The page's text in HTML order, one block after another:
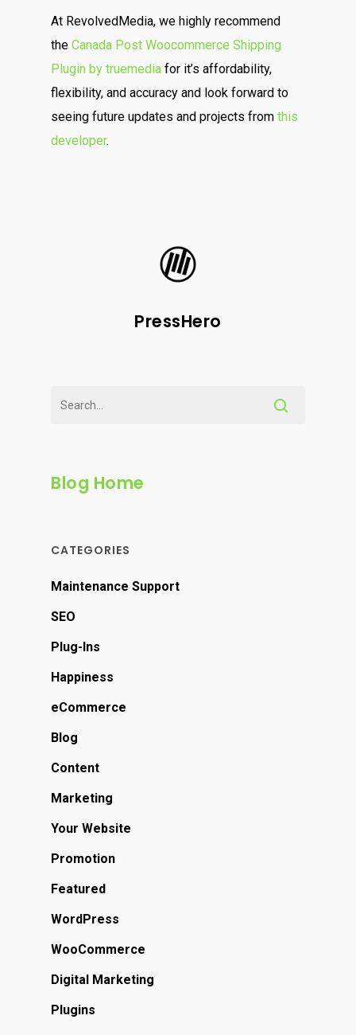
At RevolvedMedia, we highly recommend
the Canada Post Woocommerce Shipping
Plugin by truemedia for it’s affordability,
flexibility, and accuracy and look forward to
seeing future updates and projects from this
developer.
PressHero
Blog Home
CATEGORIES
Maintenance Support
SEO
Plug-Ins
Happiness
eCommerce
Blog
Content
Marketing
Your Website
Promotion
Featured
WordPress
WooCommerce
Digital Marketing
Plugins